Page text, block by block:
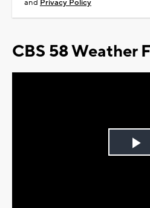
and Privacy Policy
CBS 58 Weather